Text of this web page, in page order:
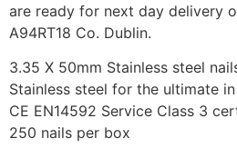
are ready for next day delivery
A94RT18 Co. Dublin.
3.35 X 50mm Stainless steel
Stainless steel for the ultimate
CE EN14592 Service Class 3
250 nails per box